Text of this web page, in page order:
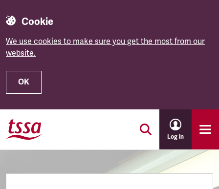
Cookie
We use cookies to make sure you get the most from our
website.
OK
Skip to main content
Log in